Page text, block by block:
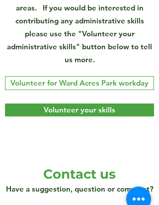
areas. If you would be interested in
contributing any administrative skills
please use the "Volunteer your
administrative skills" button below to tell
us more.
Volunteer for Ward Acres Park workday
Volunteer your skills
Contact us
Have a suggestion, question or comment?